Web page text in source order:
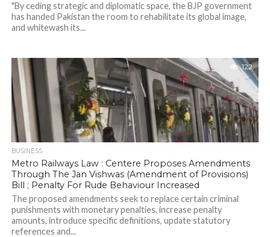
"By ceding strategic and diplomatic space, the BJP government
has handed Pakistan the room to rehabilitate its global image,
and whitewash its...
122
BUSINESS
Metro Railways Law : Centere Proposes Amendments
Through The Jan Vishwas (Amendment of Provisions)
Bill ; Penalty For Rude Behaviour Increased
The proposed amendments seek to replace certain criminal
punishments with monetary penalties, increase penalty
amounts, introduce specific definitions, update statutory
references and...